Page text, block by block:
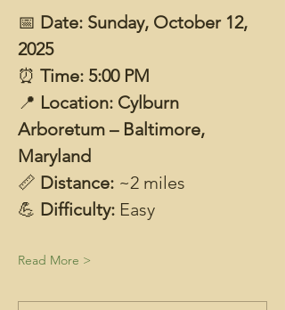
📅 Date: Sunday, October 12,
2025
⏰ Time: 5:00 PM
📍 Location: Cylburn
Arboretum – Baltimore,
Maryland
📏 Distance: ~2 miles
💪 Difficulty: Easy
Read More >